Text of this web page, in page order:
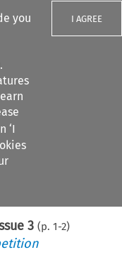
you
‘I
I AGREE
3 (p. 1-2)